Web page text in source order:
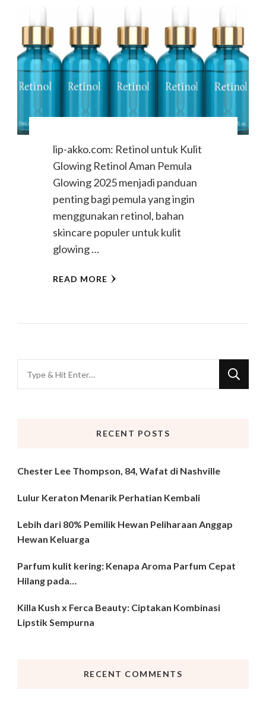
lip-akko.com: Retinol untuk Kulit
Glowing Retinol Aman Pemula
Glowing 2025 menjadi panduan
penting bagi pemula yang ingin
menggunakan retinol, bahan
skincare populer untuk kulit
glowing …
READ MORE
for
RECENT POSTS
Chester Lee Thompson, 84, Wafat di Nashville
Lulur Keraton Menarik Perhatian Kembali
Lebih dari 80% Pemilik Hewan Peliharaan Anggap
Hewan Keluarga
Parfum kulit kering: Kenapa Aroma Parfum Cepat
Hilang pada…
Killa Kush x Ferca Beauty: Ciptakan Kombinasi
Lipstik Sempurna
RECENT COMMENTS